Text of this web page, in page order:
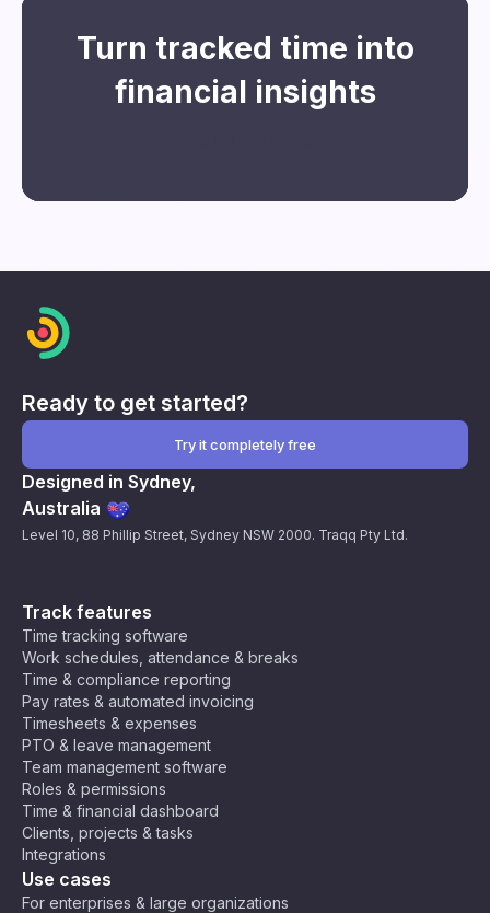
Turn tracked time into
financial insights
Track features
Time tracking software
Work schedules, attendance & breaks
Time & compliance reporting
Pay rates & automated invoicing
Timesheets & expenses
PTO & leave management
Team management software
Roles & permissions
Time & financial dashboard
Clients, projects & tasks
Integrations
Use cases
For enterprises & large organizations
Ready to get started?
Try it completely free
Designed in Sydney,
Australia
Level 10, 88 Phillip Street, Sydney NSW 2000. Traqq Pty Ltd.